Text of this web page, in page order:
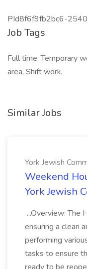
PId8f6f9fb2bc6-
Job Tags
Full time, Temporary
area, Shift work,
Similar Jobs
York Jewish
Weekend
York Jewish
...Overview: The
ensuring a clean
performing
tasks to ensure